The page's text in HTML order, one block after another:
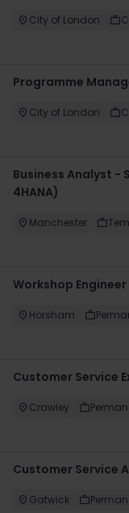
City of London
Programme
City of London
Business Analyst -
4HANA)
Manchester
Workshop Engineer
Horsham
Customer Service
Crawley
Customer Service
Gatwick